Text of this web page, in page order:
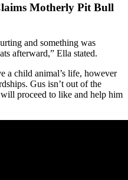
Motherly Pit Bull
and something was
afterward,” Ella stated.
a child animal’s life, however
Gus isn’t out of the
proceed to like and help him